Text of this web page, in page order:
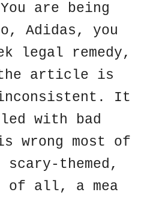
are being
Adidas, you
legal remedy,
the article is
It
with bad
wrong most of
themed,
of all, a mea